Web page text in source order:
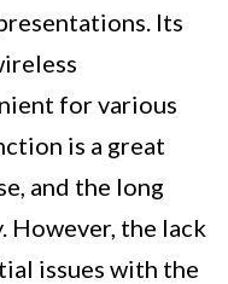
Its
for various
is a great
and the long
However, the lack
issues with the